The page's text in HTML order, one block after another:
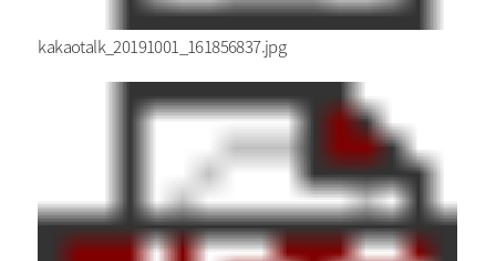
kakaotalk_20191001_161856837.jpg